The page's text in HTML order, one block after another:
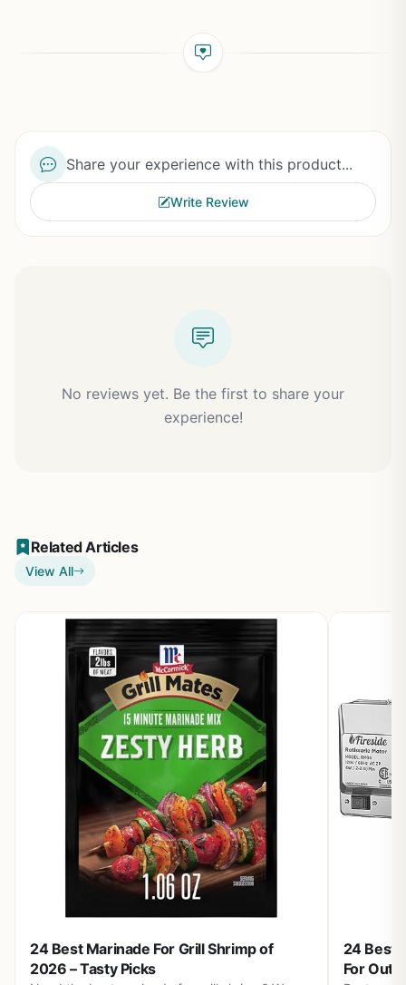
Share your experience with this product...
Write Review
No reviews yet. Be the first to share your
experience!
Related Articles
View All
24 Best Marinade For Grill Shrimp of
2026 – Tasty Picks
24 Best
For